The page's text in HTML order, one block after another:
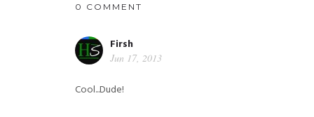
0 COMMENT
Firsh
Jun 17, 2013
Cool...Dude!